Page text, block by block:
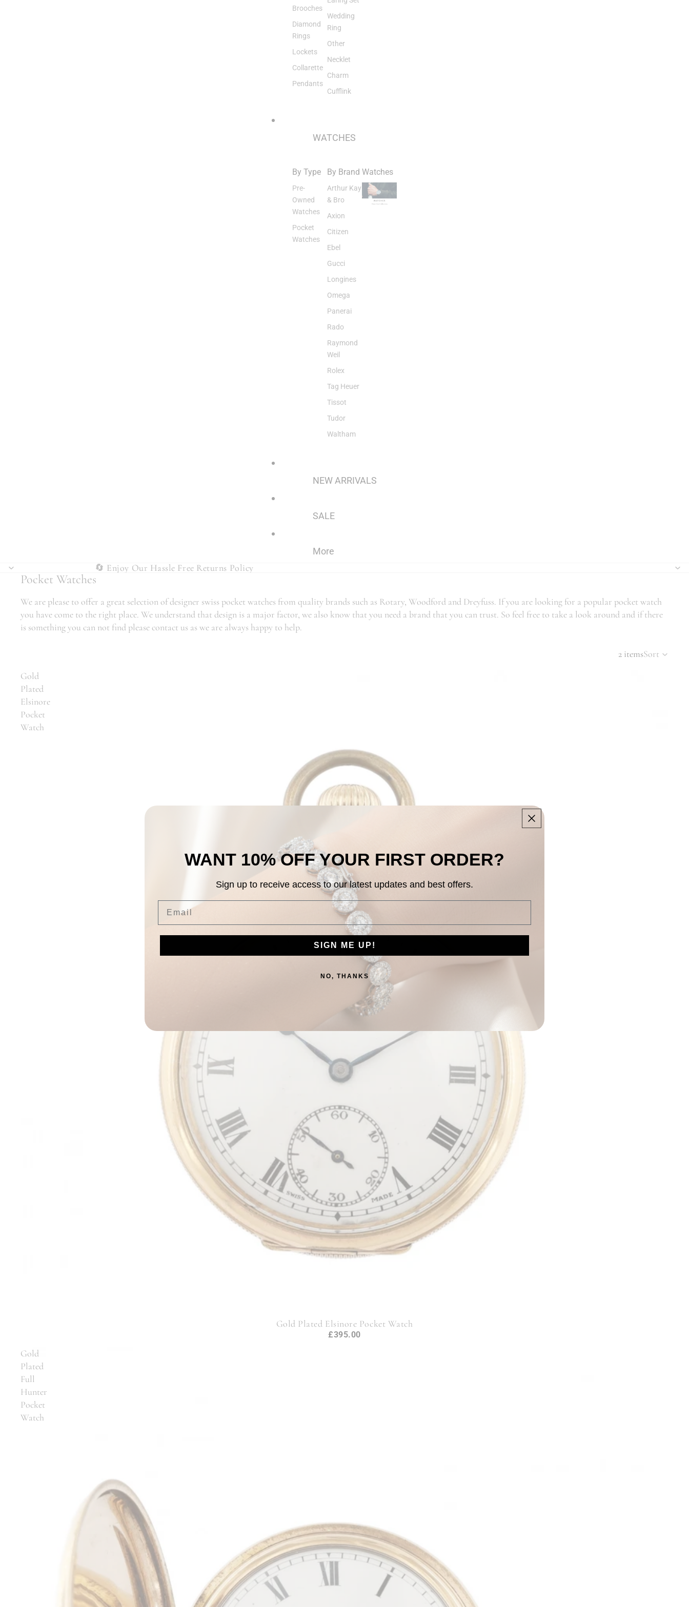
Brooches
Diamond
Rings
Lockets
Collarette
Pendants
Wedding
Ring
Other
Necklet
Charm
Cufflink
WATCHES
By Type
Pre-
Owned
Watches
Pocket
Watches
By Brand
Arthur Kay
& Bro
Axion
Citizen
Ebel
Gucci
Longines
Omega
Panerai
Rado
Raymond
Weil
Rolex
Tag Heuer
Tissot
Tudor
Waltham
Watches
NEW ARRIVALS
SALE
More
🔄 Enjoy Our Hassle Free Returns Policy
🔄 Enjoy Our Hassle Free Returns Policy
Pocket Watches
We are please to offer a great selection of designer swiss pocket watches from quality brands such as Rotary, Woodford and Dreyfuss. If you are looking for a popular pocket watch
you have come to the right place. We understand that design is a major factor, we also know that you need a brand that you can trust. So feel free to take a look around and if there
is something you can not find please contact us as we are always happy to help.
2 itemsSort
Gold
Plated
Elsinore
Pocket
Watch
Gold Plated Elsinore Pocket Watch
£395.00
Gold
Plated
Full
Hunter
Pocket
Watch
WANT 10% OFFYOUR FIRST ORDER?
Sign up to receive access to ourlatest updates and best offers.
SIGN ME UP!
NO, THANKS